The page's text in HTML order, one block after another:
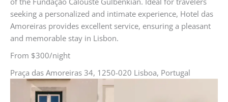
seeking a personalized and intimate experience, Hotel das
Amoreiras provides excellent service, ensuring a pleasant
and memorable stay in Lisbon.
From $300/night
Praça das Amoreiras 34, 1250-020 Lisboa, Portugal